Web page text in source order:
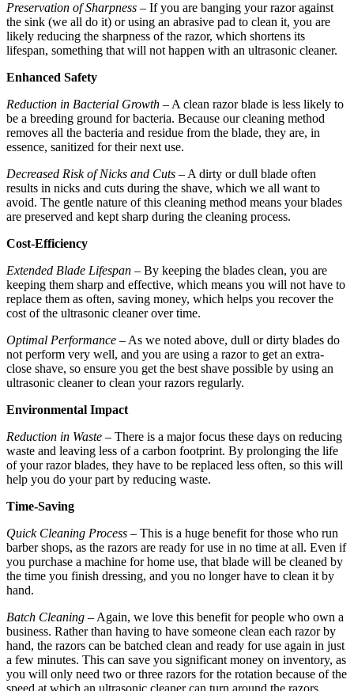
Preservation of Sharpness – If you are banging your razor against
the sink (we all do it) or using an abrasive pad to clean it, you are
likely reducing the sharpness of the razor, which shortens its
lifespan, something that will not happen with an ultrasonic cleaner.
Enhanced Safety
Reduction in Bacterial Growth – A clean razor blade is less likely to
be a breeding ground for bacteria. Because our cleaning method
removes all the bacteria and residue from the blade, they are, in
essence, sanitized for their next use.
Decreased Risk of Nicks and Cuts – A dirty or dull blade often
results in nicks and cuts during the shave, which we all want to
avoid. The gentle nature of this cleaning method means your blades
are preserved and kept sharp during the cleaning process.
Cost-Efficiency
Extended Blade Lifespan – By keeping the blades clean, you are
keeping them sharp and effective, which means you will not have to
replace them as often, saving money, which helps you recover the
cost of the ultrasonic cleaner over time.
Optimal Performance – As we noted above, dull or dirty blades do
not perform very well, and you are using a razor to get an extra-
close shave, so ensure you get the best shave possible by using an
ultrasonic cleaner to clean your razors regularly.
Environmental Impact
Reduction in Waste – There is a major focus these days on reducing
waste and leaving less of a carbon footprint. By prolonging the life
of your razor blades, they have to be replaced less often, so this will
help you do your part by reducing waste.
Time-Saving
Quick Cleaning Process – This is a huge benefit for those who run
barber shops, as the razors are ready for use in no time at all. Even if
you purchase a machine for home use, that blade will be cleaned by
the time you finish dressing, and you no longer have to clean it by
hand.
Batch Cleaning – Again, we love this benefit for people who own a
business. Rather than having to have someone clean each razor by
hand, the razors can be batched clean and ready for use again in just
a few minutes. This can save you significant money on inventory, as
you will only need two or three razors for the rotation because of the